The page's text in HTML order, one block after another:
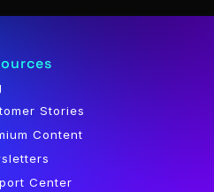
Stories
Content
Center